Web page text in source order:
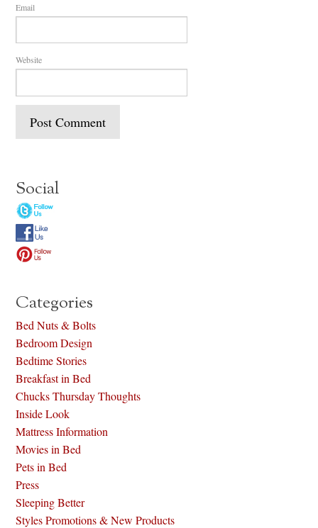
Email
Website
Social
Categories
Bed Nuts & Bolts
Bedroom Design
Bedtime Stories
Breakfast in Bed
Chucks Thursday Thoughts
Inside Look
Mattress Information
Movies in Bed
Pets in Bed
Press
Sleeping Better
Styles Promotions & New Products